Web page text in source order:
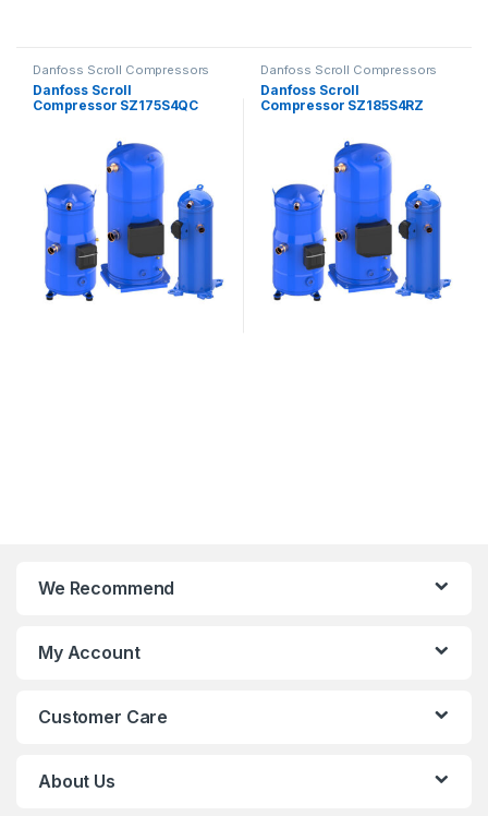
Danfoss Scroll Compressors
Danfoss Scroll
Compressor SZ175S4QC
Danfoss Scroll Compressors
Danfoss Scroll
Compressor SZ185S4RZ
We Recommend
My Account
Customer Care
About Us